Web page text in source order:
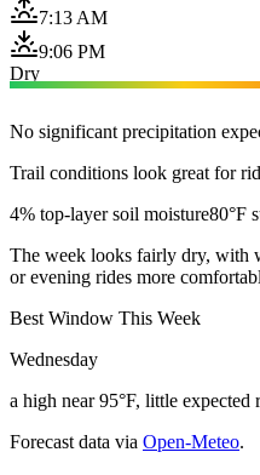
7:13 AM
9:06 PM
Dry
No significant precipitation
Trail conditions look great for
4% top-layer soil moisture80°F
The week looks fairly dry, with
or evening rides more
Best Window This Week
Wednesday
a high near 95°F, little expected
Forecast data via Open-Meteo.